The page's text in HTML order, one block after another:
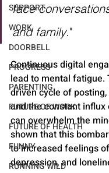
SUPPORT
WORK
DOORBELL
PROGRESS
PARENTING
FUTURE OF WORK
FUTURE OF HEALTH
FUNNY
RUNNING WILD
face
and family."
Continuous digital
lead to mental fatigue.
driven cycle of
and the constant
can overwhelm the
shown that this
to increased feelings
depression, and